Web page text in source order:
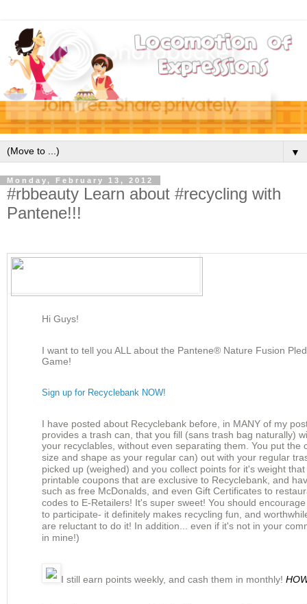
▼
Monday, February 13, 2012
#rbbeauty Learn about #recycling with
Pantene!!!
Hi Guys!
I want to tell you ALL about the Pantene® Nature Fusion
Game!
Sign up for Recyclebank NOW!
I have posted about Recyclebank before, in MANY of my
provides a trash can, that you fill (sans trash bag naturally)
your recyclables , without even separating them. You put the
size and shape as your regular can) out with your regular
picked up (weighed) and you collect points for it's weight
printable coupons that are exclusive to Recyclebank, and
such as free McDonalds, and even Gift Certificates to
codes to E-Retailers! It's super sweet! You should encourage
to participate- it definitely makes recycling fun, and
are reluctant to do it! In addition ... even if it's not in your
in mine!)
I still earn points weekly, and cash them in monthly!